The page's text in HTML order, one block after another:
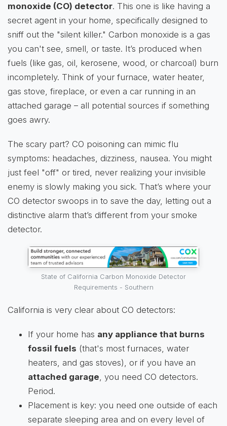
monoxide (CO) detector. This one is like having a
secret agent in your home, specifically designed to
sniff out the "silent killer." Carbon monoxide is a gas
you can't see, smell, or taste. It’s produced when
fuels (like gas, oil, kerosene, wood, or charcoal) burn
incompletely. Think of your furnace, water heater,
gas stove, fireplace, or even a car running in an
attached garage – all potential sources if something
goes awry.
The scary part? CO poisoning can mimic flu
symptoms: headaches, dizziness, nausea. You might
just feel "off" or tired, never realizing your invisible
enemy is slowly making you sick. That’s where your
CO detector swoops in to save the day, letting out a
distinctive alarm that’s different from your smoke
detector.
State of California Carbon Monoxide Detector
Requirements - Southern
California is very clear about CO detectors:
If your home has any appliance that burns
fossil fuels (that's most furnaces, water
heaters, and gas stoves), or if you have an
attached garage , you need CO detectors.
Period.
Placement is key: you need one outside of each
separate sleeping area and on every level of